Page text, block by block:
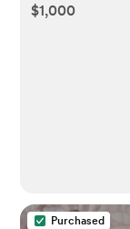
$1,000
Purchased